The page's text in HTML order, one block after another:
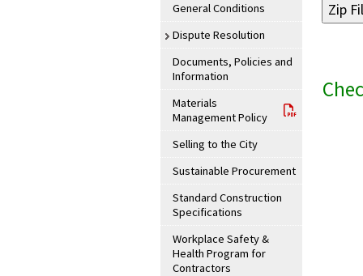
General Conditions
Dispute Resolution
Documents, Policies and
Information
Materials
Management Policy
Selling to the City
Sustainable Procurement
Standard Construction
Specifications
Workplace Safety &
Health Program for
Contractors